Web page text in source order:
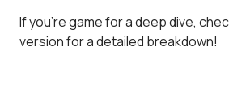
If you’re game for a deep dive,
version for a detailed breakdown!